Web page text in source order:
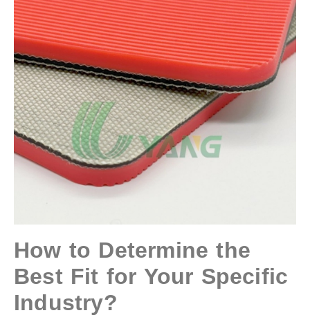
How to Determine the
Best Fit for Your Specific
Industry?